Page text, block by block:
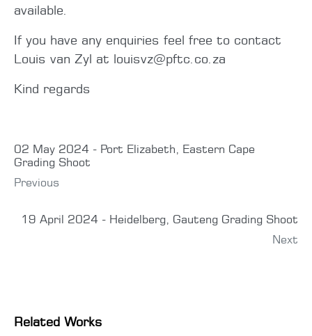
available.
If you have any enquiries feel free to contact
Louis van Zyl at louisvz@pftc.co.za
Kind regards
02 May 2024 - Port Elizabeth, Eastern Cape
Grading Shoot
Previous
19 April 2024 - Heidelberg, Gauteng Grading Shoot
Next
Related Works